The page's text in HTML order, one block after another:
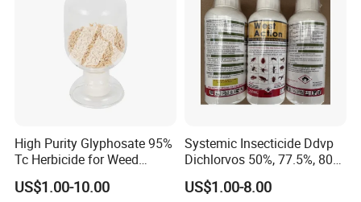
High Purity Glyphosate 95%
Tc Herbicide for Weed
Control
US$1.00-10.00
Systemic Insecticide Ddvp
Dichlorvos 50%, 77.5%, 80%,
100%Ec Roaches Killer
Sniper Ddvp
US$1.00-8.00